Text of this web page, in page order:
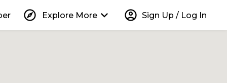
explore Explore More keyboard_arrow_down account_circle Sign Up / Log In